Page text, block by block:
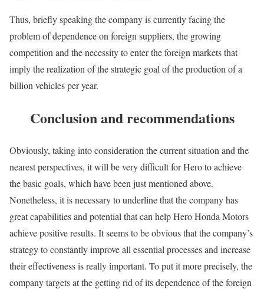
Thus, briefly speaking the company is currently facing the
problem of dependence on foreign suppliers, the growing
competition and the necessity to enter the foreign markets that
imply the realization of the strategic goal of the production of a
billion vehicles per year.
Conclusion and recommendations
Obviously, taking into consideration the current situation and the
nearest perspectives, it will be very difficult for Hero to achieve
the basic goals, which have been just mentioned above.
Nonetheless, it is necessary to underline that the company has
great capabilities and potential that can help Hero Honda Motors
achieve positive results. It seems to be obvious that the company’s
strategy to constantly improve all essential processes and increase
their effectiveness is really important. To put it more precisely, the
company targets at the getting rid of its dependence of the foreign